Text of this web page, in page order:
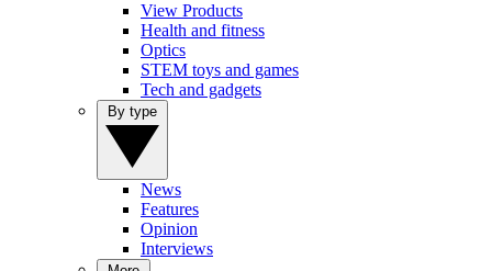
View Products
Health and fitness
Optics
STEM toys and games
Tech and gadgets
News
Features
Opinion
Interviews